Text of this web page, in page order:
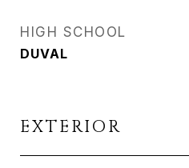
HIGH SCHOOL
DUVAL
EXTERIOR